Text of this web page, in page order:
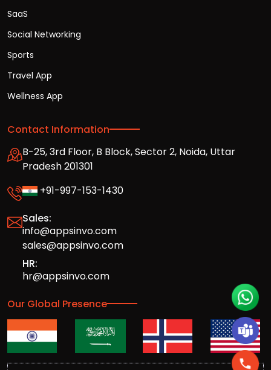
SaaS
Social Networking
Sports
Travel App
Wellness App
Contact Information
B-25, 3rd Floor, B Block, Sector 2, Noida, Uttar
Pradesh 201301
+91-997-153-1430
Sales:
info@appsinvo.com
sales@appsinvo.com
HR:
hr@appsinvo.com
Our Global Presence